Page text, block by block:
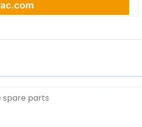
spare parts